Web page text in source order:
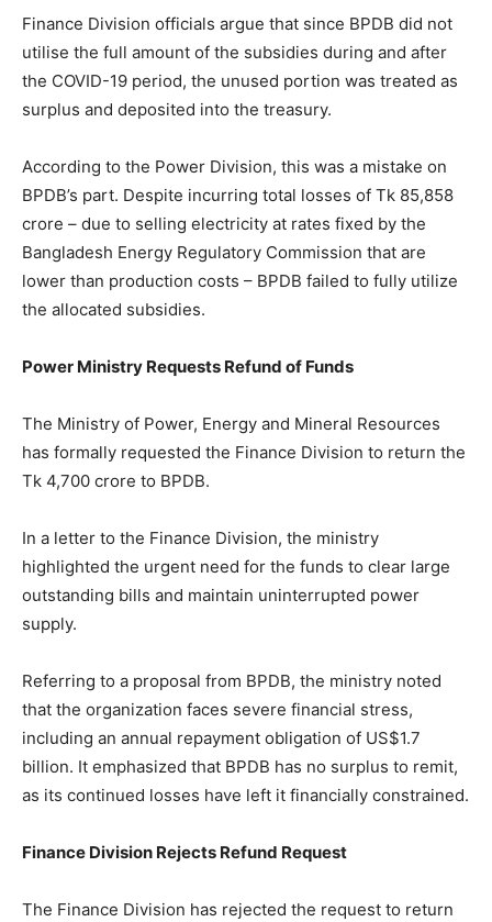
Finance Division officials argue that since BPDB did not
utilise the full amount of the subsidies during and after
the COVID-19 period, the unused portion was treated as
surplus and deposited into the treasury.
According to the Power Division, this was a mistake on
BPDB’s part. Despite incurring total losses of Tk 85,858
crore – due to selling electricity at rates fixed by the
Bangladesh Energy Regulatory Commission that are
lower than production costs – BPDB failed to fully utilize
the allocated subsidies.
Power Ministry Requests Refund of Funds
The Ministry of Power, Energy and Mineral Resources
has formally requested the Finance Division to return the
Tk 4,700 crore to BPDB.
In a letter to the Finance Division, the ministry
highlighted the urgent need for the funds to clear large
outstanding bills and maintain uninterrupted power
supply.
Referring to a proposal from BPDB, the ministry noted
that the organization faces severe financial stress,
including an annual repayment obligation of US$1.7
billion. It emphasized that BPDB has no surplus to remit,
as its continued losses have left it financially constrained.
Finance Division Rejects Refund Request
The Finance Division has rejected the request to return